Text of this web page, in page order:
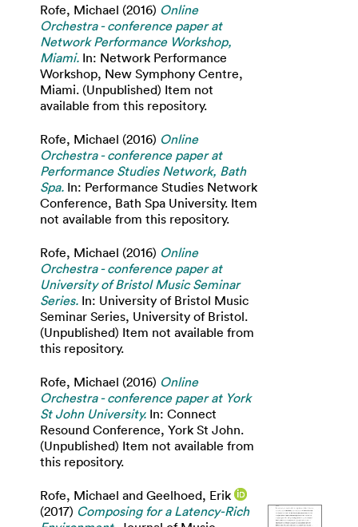
Rofe, Michael (2016) Online
Orchestra - conference paper at
Network Performance Workshop,
Miami. In: Network Performance
Workshop, New Symphony Centre,
Miami. (Unpublished) Item not
available from this repository.
Rofe, Michael (2016) Online
Orchestra - conference paper at
Performance Studies Network, Bath
Spa. In: Performance Studies Network
Conference, Bath Spa University. Item
not available from this repository.
Rofe, Michael (2016) Online
Orchestra - conference paper at
University of Bristol Music Seminar
Series. In: University of Bristol Music
Seminar Series, University of Bristol.
(Unpublished) Item not available from
this repository.
Rofe, Michael (2016) Online
Orchestra - conference paper at York
St John University. In: Connect
Resound Conference, York St John.
(Unpublished) Item not available from
this repository.
Rofe, Michael and Geelhoed, Erik
(2017) Composing for a Latency-Rich